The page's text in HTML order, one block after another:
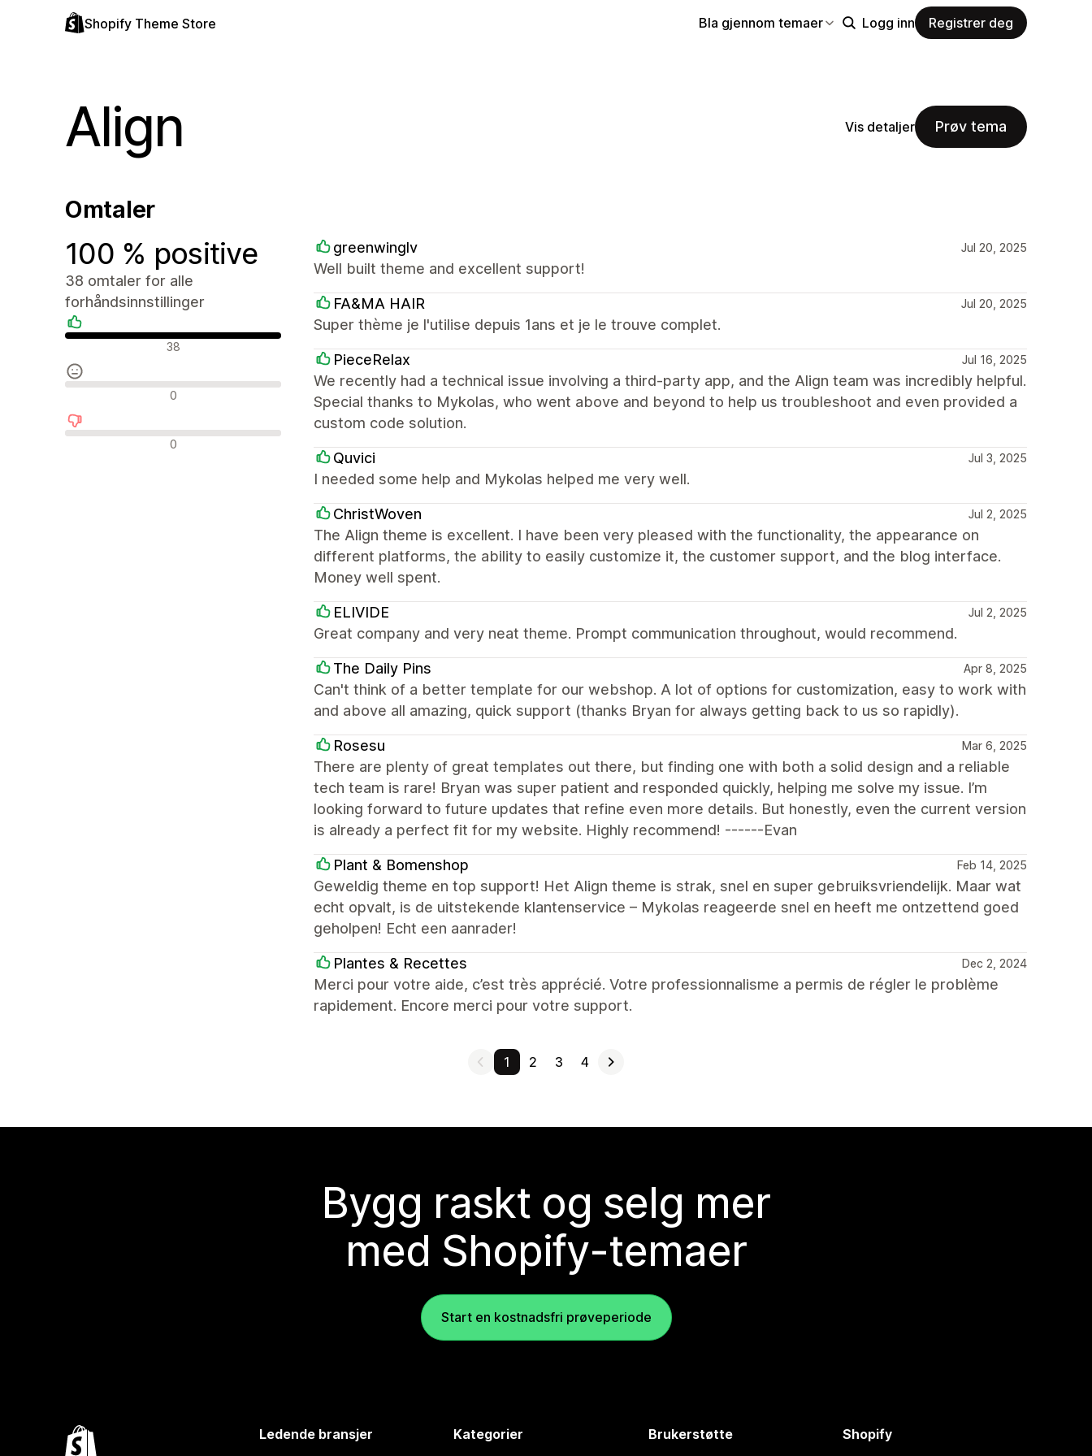
Shopify Theme Store Bla gjennom temaer Logg inn Registrer deg
Align Vis detaljer Prøv tema
Omtaler
100 % positive
38 omtaler for alle
forhåndsinnstillinger
Positive omtaler 38
Nøytrale omtaler 0
Negative omtaler 0
greenwinglv Jul 20, 2025
Well built theme and excellent support!
FA&MA HAIR Jul 20, 2025
Super thème je l'utilise depuis 1ans et je le trouve complet.
PieceRelax Jul 16, 2025
We recently had a technical issue involving a third-party app, and the Align team was incredibly helpful.
Special thanks to Mykolas, who went above and beyond to help us troubleshoot and even provided a
custom code solution.
Quvici Jul 3, 2025
I needed some help and Mykolas helped me very well.
ChristWoven Jul 2, 2025
The Align theme is excellent. I have been very pleased with the functionality, the appearance on
different platforms, the ability to easily customize it, the customer support, and the blog interface.
Money well spent.
ELIVIDE Jul 2, 2025
Great company and very neat theme. Prompt communication throughout, would recommend.
The Daily Pins Apr 8, 2025
Can't think of a better template for our webshop. A lot of options for customization, easy to work with
and above all amazing, quick support (thanks Bryan for always getting back to us so rapidly).
Rosesu Mar 6, 2025
There are plenty of great templates out there, but finding one with both a solid design and a reliable
tech team is rare! Bryan was super patient and responded quickly, helping me solve my issue. I’m
looking forward to future updates that refine even more details. But honestly, even the current version
is already a perfect fit for my website. Highly recommend! ------Evan
Plant & Bomenshop Feb 14, 2025
Geweldig theme en top support! Het Align theme is strak, snel en super gebruiksvriendelijk. Maar wat
echt opvalt, is de uitstekende klantenservice – Mykolas reageerde snel en heeft me ontzettend goed
geholpen! Echt een aanrader!
Plantes & Recettes Dec 2, 2024
Merci pour votre aide, c’est très apprécié. Votre professionnalisme a permis de régler le problème
rapidement. Encore merci pour votre support.
1 2 3 4
Bygg raskt og selg mer
med Shopify-temaer
Start en kostnadsfri prøveperiode
Ledende bransjer Kategorier Brukerstøtte Shopify